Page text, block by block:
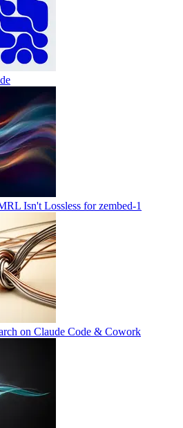
Isn't Lossless for zembed-1
on Claude Code & Cowork